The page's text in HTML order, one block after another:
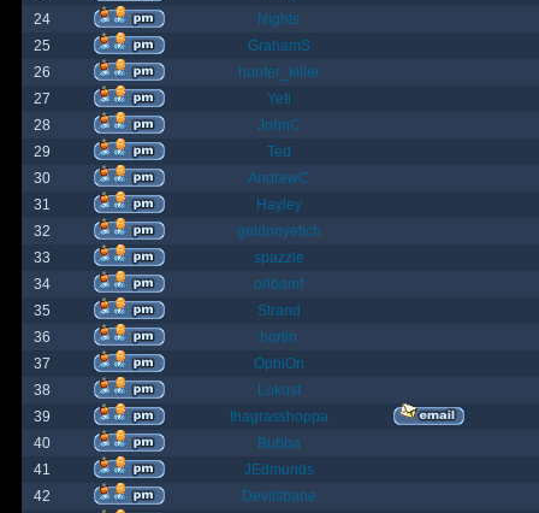
24
Nights
25
GrahamS
26
hunter_killer
27
Yeti
28
JohnC
29
Ted
30
AndrewC
31
Hayley
32
geldonyetich
33
spazzle
34
orlbamf
35
Strand
36
bortin
37
OphiOn
38
Lokust
39
thagrasshoppa
40
Bubba
41
JEdmunds
42
Devilsbane